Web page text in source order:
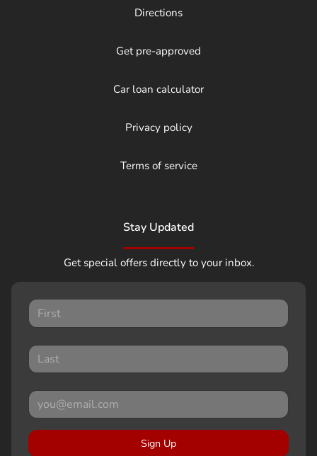
Directions
Get pre-approved
Car loan calculator
Privacy policy
Terms of service
Stay Updated
Get special offers directly to your inbox.
Sign Up